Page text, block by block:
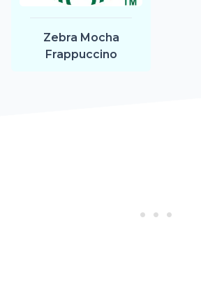
Zebra Mocha
Frappuccino